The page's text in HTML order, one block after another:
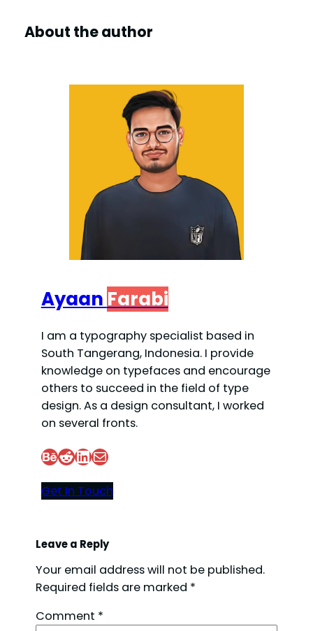
About the author
Ayaan Farabi
I am a typography specialist based in
South Tangerang, Indonesia. I provide
knowledge on typefaces and encourage
others to succeed in the field of type
design. As a design consultant, I worked
on several fronts.
Behance Reddit LinkedIn Mail
Get In Touch
Leave a Reply
Your email address will not be published.
Required fields are marked *
Comment *